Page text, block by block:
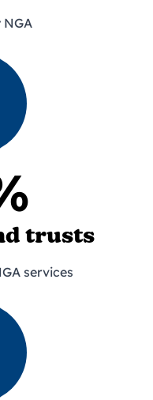
trusts
services